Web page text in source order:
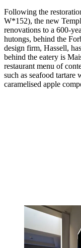
Following the
W*152), the new
renovations to a 600-
hutongs, behind the
design firm, Hassell,
behind the eatery is
restaurant menu of
such as seafood
caramelised apple